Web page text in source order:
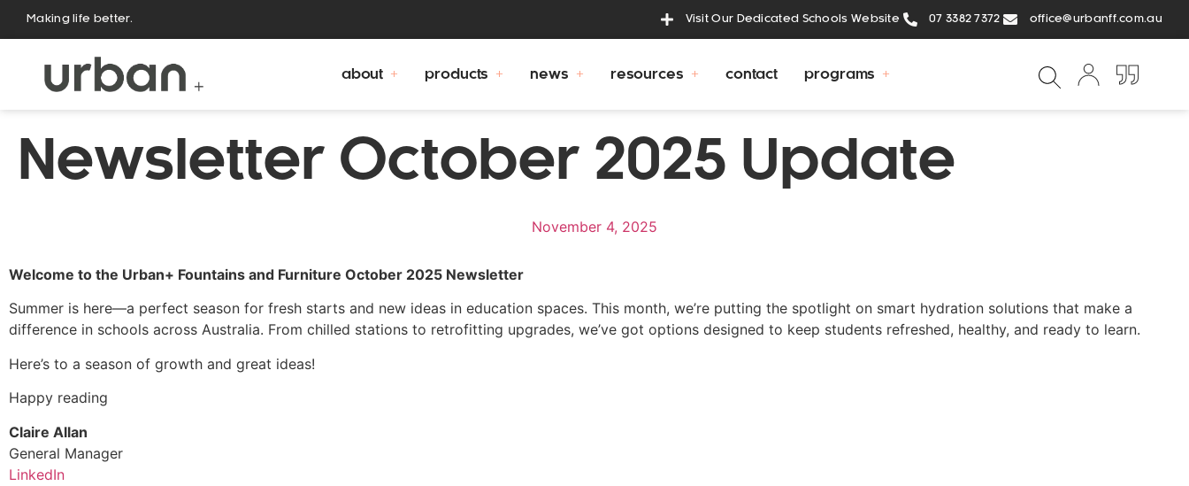
Making life better. Visit Our Dedicated Schools Website 07 3382 7372 office@urbanff.com.au
about products news resources contact programs
Newsletter October 2025 Update
November 4, 2025
Welcome to the Urban+ Fountains and Furniture October 2025 Newsletter
Summer is here—a perfect season for fresh starts and new ideas in education spaces. This month, we’re putting the spotlight on smart hydration solutions that make a
difference in schools across Australia. From chilled stations to retrofitting upgrades, we’ve got options designed to keep students refreshed, healthy, and ready to learn.
Here’s to a season of growth and great ideas!
Happy reading
Claire Allan
General Manager
LinkedIn